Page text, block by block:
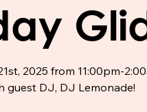
2025 from 11:00pm-
guest DJ, DJ Lemonade!